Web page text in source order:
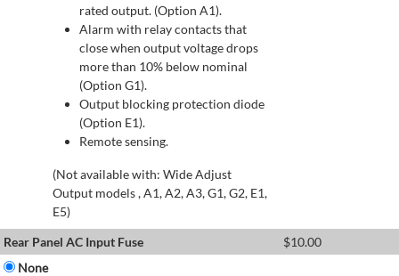
rated output. (Option A1).
Alarm with relay contacts that
close when output voltage drops
more than 10% below nominal
(Option G1).
Output blocking protection diode
(Option E1).
Remote sensing.
(Not available with: Wide Adjust
Output models , A1, A2, A3, G1, G2, E1,
E5)
Rear Panel AC Input Fuse
$10.00
None